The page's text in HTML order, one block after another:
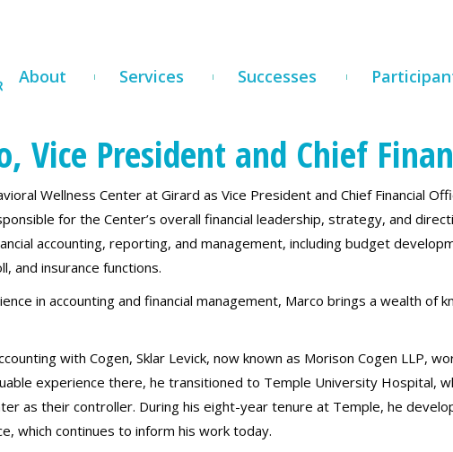
About Services Successes
Vice President and Chief
Wellness Center at Girard as Vice President and Chief Financial
for the Center’s overall financial leadership, strategy, and
accounting, reporting, and management, including budget
and insurance functions.
in accounting and financial management, Marco brings a wealth of
with Cogen, Sklar Levick, now known as Morison Cogen LLP,
experience there, he transitioned to Temple University Hospital,
as their controller. During his eight-year tenure at Temple, he
which continues to inform his work today.